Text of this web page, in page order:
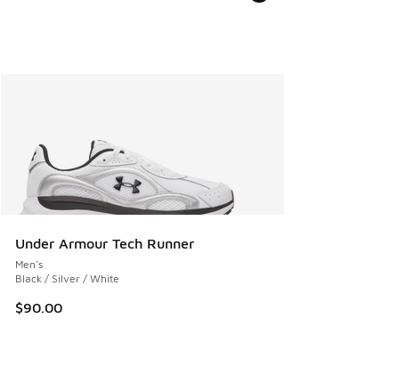
Under Armour Tech Runner
Men's
Black / Silver / White
$90.00